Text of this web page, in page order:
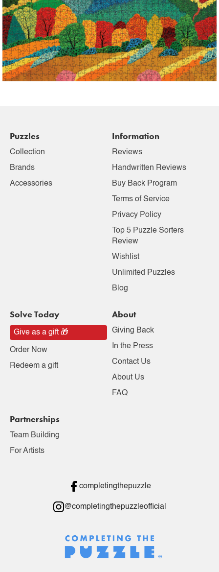
Puzzles
Collection
Brands
Accessories
Information
Reviews
Handwritten Reviews
Buy Back Program
Terms of Service
Privacy Policy
Top 5 Puzzle Sorters
Review
Wishlist
Unlimited Puzzles
Blog
Solve Today
Give as a gift 🎁
Order Now
Redeem a gift
About
Giving Back
In the Press
Contact Us
About Us
FAQ
Partnerships
Team Building
For Artists
completingthepuzzle
@completingthepuzzleofficial